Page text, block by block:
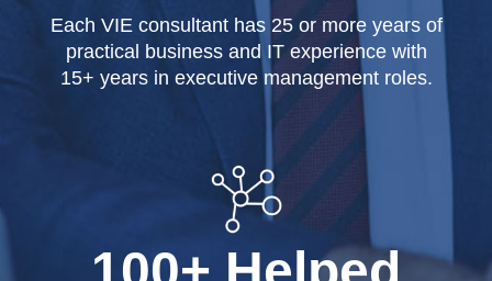
Each VIE consultant has 25 or more years of
practical business and IT experience with
15+ years in executive management roles.